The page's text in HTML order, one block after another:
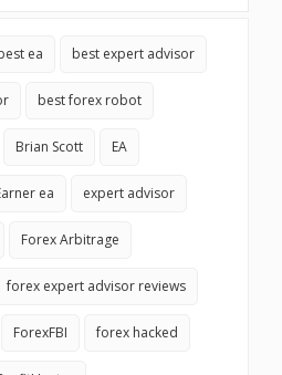
ea best expert advisor
best forex robot
Brian Scott EA
ea expert advisor
Forex Arbitrage
forex expert advisor reviews
ForexFBI forex hacked